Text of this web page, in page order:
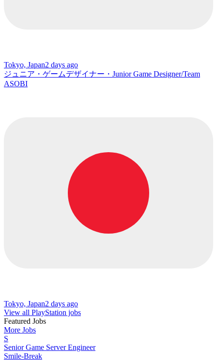
Tokyo, Japan2 days ago
ジュニア・ゲームデザイナー・Junior Game Designer/Team
ASOBI
Tokyo, Japan2 days ago
View all PlayStation jobs
Featured Jobs
More Jobs
S
Senior Game Server Engineer
Smile-Break